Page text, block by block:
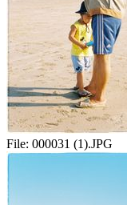
File: 000031 (1).JPG